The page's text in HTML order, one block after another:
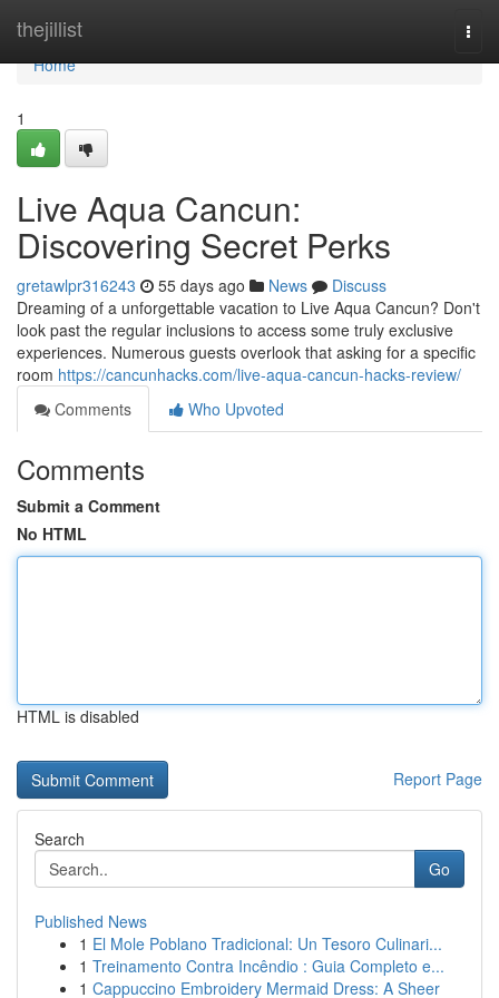
thejillist
Home
Home
1
Live Aqua Cancun:
Discovering Secret Perks
gretawlpr316243 55 days ago News
Discuss
Dreaming of a unforgettable vacation to Live Aqua Cancun? Don't
look past the regular inclusions to access some truly exclusive
experiences. Numerous guests overlook that asking for a specific
room https://cancunhacks.com/live-aqua-cancun-hacks-review/
Comments
Who Upvoted
Comments
Submit a Comment
No HTML
HTML is disabled
Report Page
Search
Go
Published News
1 El Mole Poblano Tradicional: Un Tesoro Culinari...
1 Treinamento Contra Incêndio : Guia Completo e...
1 Cappuccino Embroidery Mermaid Dress: A Sheer